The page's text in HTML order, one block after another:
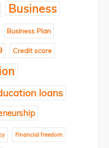
Business
Business Plan
Credit score
loans
Financial freedom